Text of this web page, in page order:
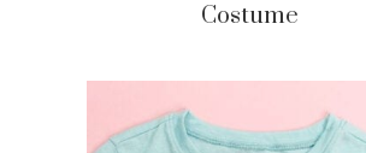
Costume